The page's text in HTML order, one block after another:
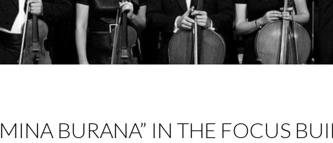
BURANA” IN THE FOCUS